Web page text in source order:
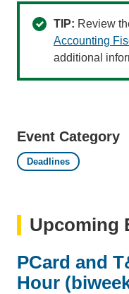
TIP: Review
Accounting
additional
Event Category
Deadlines
Upcoming
PCard and
Hour